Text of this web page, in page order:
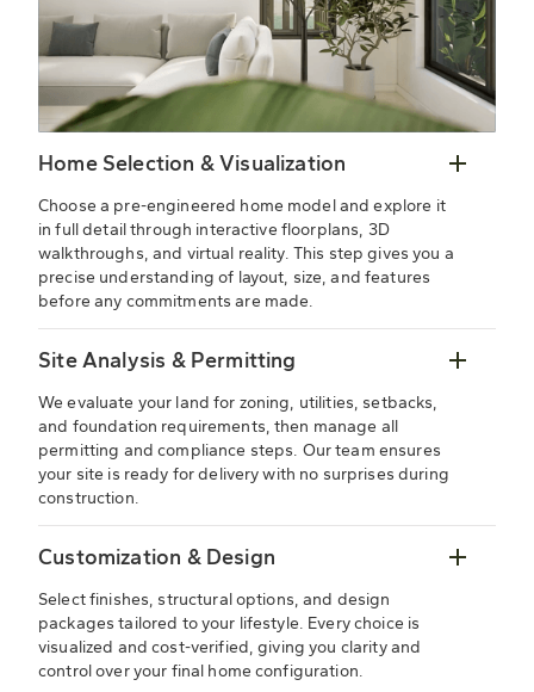
Home Selection & Visualization
Choose a pre-engineered home model and explore it
in full detail through interactive floorplans, 3D
walkthroughs, and virtual reality. This step gives you a
precise understanding of layout, size, and features
before any commitments are made.
Site Analysis & Permitting
We evaluate your land for zoning, utilities, setbacks,
and foundation requirements, then manage all
permitting and compliance steps. Our team ensures
your site is ready for delivery with no surprises during
construction.
Customization & Design
Select finishes, structural options, and design
packages tailored to your lifestyle. Every choice is
visualized and cost-verified, giving you clarity and
control over your final home configuration.